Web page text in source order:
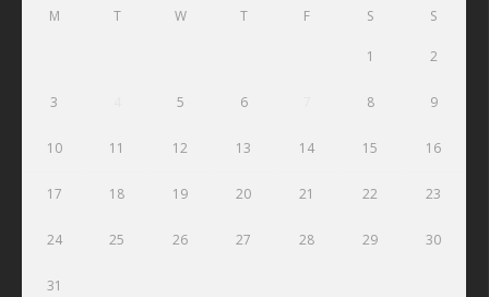
M T W T F S S
1 2
3 5 6 8 9
10 11 12 13 14 15 16
17 18 19 20 21 22 23
24 25 26 27 28 29 30
31